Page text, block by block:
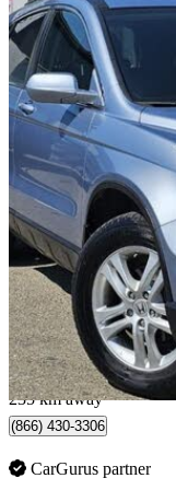
2010 Honda CR-V
EX-L AWD 126,470 km
$13,995
$246/mo est.
Saskatoon, SK
235 km away
(866) 430-3306
CarGurus partner